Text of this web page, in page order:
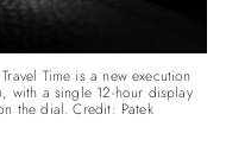
Time is a new execution
with a single 12-hour display
the dial. Credit: Patek